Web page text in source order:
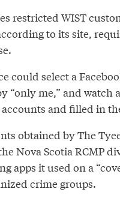
restricted WIST
to its site,
could select a
“only me,” and
and filled in
obtained by The
Nova Scotia RCMP
apps it used on a
crime groups.